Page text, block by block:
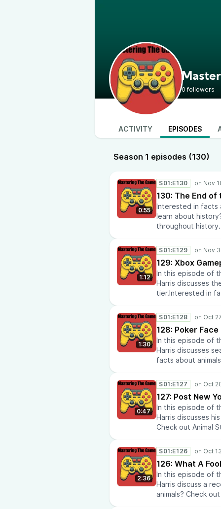
0 followers
ACTIVITY EPISODES
Season 1 episodes (130)
0:55
S01:E130
130: The End of
Interested in facts
learn about
throughout
Airline Policies.Do
latest anime news
our
repairs? Check out
insights? Check
1:12
S01:E129
129: Xbox
In this episode of
Harris discusses
tier.Interested in
eras throughout
reviews at Media
Airline Policies.Do
latest anime news
our
repairs? Check
1:30
S01:E128
128: Poker
In this episode of
Harris discusses
facts about
history.Check out
Media Tech
Policies.Do you
anime news and
recommendations
repairs? Check out
0:47
S01:E127
127: Post New
In this episode of
Harris discusses
Check out Animal
the latest Media &
Reviews.Learn the
anime? Check out
commentary.Doing
at HVAC
Quote On My
2:36
S01:E126
126: What A
In this episode of
Harris discuss a
animals? Check